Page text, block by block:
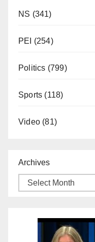
NS (341)
PEI (254)
Politics (799)
Sports (118)
Video (81)
Archives